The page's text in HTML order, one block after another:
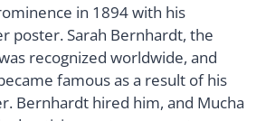
in 1894 with his
poster. Sarah Bernhardt, the
recognized worldwide, and
famous as a result of his
Bernhardt hired him, and Mucha